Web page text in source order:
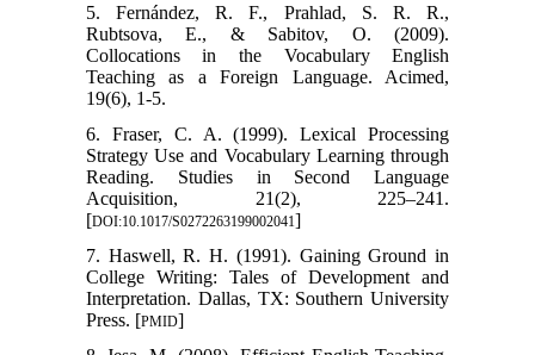
5. Fernández, R. F., Prahlad, S. R. R.,
Rubtsova, E., & Sabitov, O. (2009).
Collocations in the Vocabulary English
Teaching as a Foreign Language. Acimed,
19(6), 1-5.
6. Fraser, C. A. (1999). Lexical Processing
Strategy Use and Vocabulary Learning through
Reading. Studies in Second Language
Acquisition, 21(2), 225–241.
[DOI:10.1017/S0272263199002041]
7. Haswell, R. H. (1991). Gaining Ground in
College Writing: Tales of Development and
Interpretation. Dallas, TX: Southern University
Press. [PMID]